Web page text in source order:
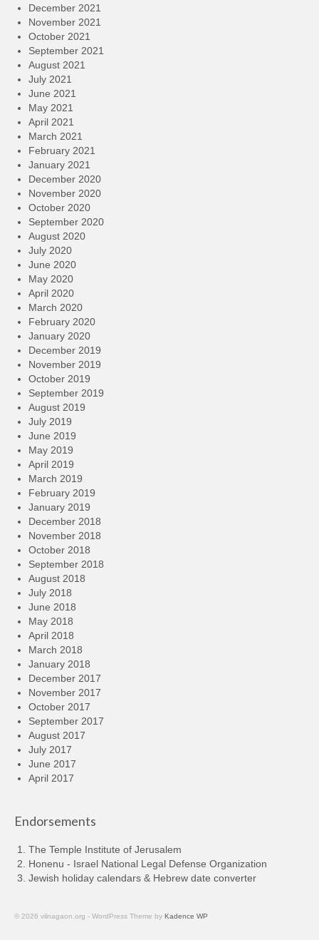
December 2021
November 2021
October 2021
September 2021
August 2021
July 2021
June 2021
May 2021
April 2021
March 2021
February 2021
January 2021
December 2020
November 2020
October 2020
September 2020
August 2020
July 2020
June 2020
May 2020
April 2020
March 2020
February 2020
January 2020
December 2019
November 2019
October 2019
September 2019
August 2019
July 2019
June 2019
May 2019
April 2019
March 2019
February 2019
January 2019
December 2018
November 2018
October 2018
September 2018
August 2018
July 2018
June 2018
May 2018
April 2018
March 2018
January 2018
December 2017
November 2017
October 2017
September 2017
August 2017
July 2017
June 2017
April 2017
Endorsements
The Temple Institute of Jerusalem
Honenu - Israel National Legal Defense Organization
Jewish holiday calendars & Hebrew date converter
© 2026 vilnagaon.org - WordPress Theme by Kadence WP